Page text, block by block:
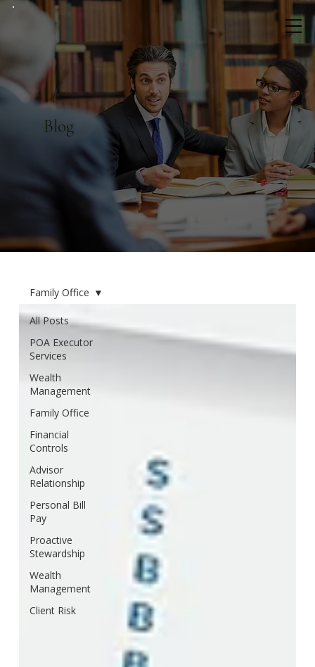
Blog
All Posts
POA Executor
Services
Wealth
Management
Family Office
Financial
Controls
Advisor
Relationship
Personal Bill
Pay
Proactive
Stewardship
Wealth
Management
Client Risk
Family Office